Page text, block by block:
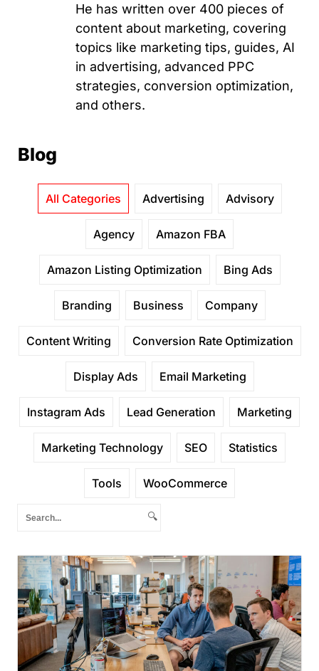
He has written over 400 pieces of
content about marketing, covering
topics like marketing tips, guides, AI
in advertising, advanced PPC
strategies, conversion optimization,
and others.
Blog
All Categories Advertising Advisory
Agency Amazon FBA
Amazon Listing Optimization Bing Ads
Branding Business Company
Content Writing Conversion Rate Optimization
Display Ads Email Marketing
Instagram Ads Lead Generation Marketing
Marketing Technology SEO Statistics
Tools WooCommerce
🔍